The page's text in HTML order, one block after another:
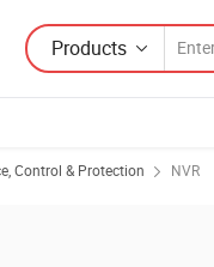
Products
Control & Protection NVR